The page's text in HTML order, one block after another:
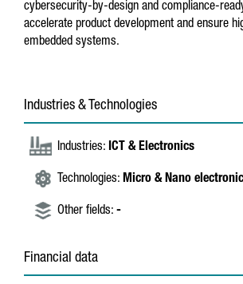
cybersecurity-by-design and compliance-
accelerate product development and ensure
embedded systems.
Industries & Technologies
Industries: ICT & Electronics
Technologies: Micro & Nano
Other fields: -
Financial data